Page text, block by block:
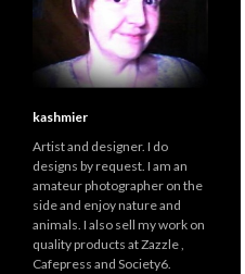
kashmier
Artist and designer. I do
designs by request. I am an
amateur photographer on the
side and enjoy nature and
animals. I also sell my work on
quality products at Zazzle ,
Cafepress and Society6.